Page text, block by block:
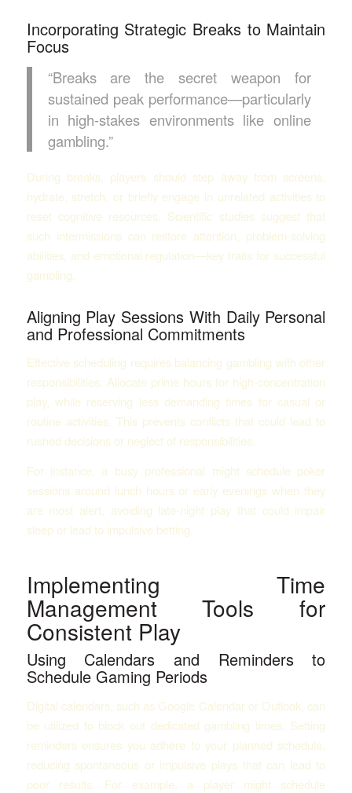
Incorporating Strategic Breaks to Maintain
Focus
“Breaks are the secret weapon for
sustained peak performance—particularly
in high-stakes environments like online
gambling.”
During breaks, players should step away from screens,
hydrate, stretch, or briefly engage in unrelated activities to
reset cognitive resources. Scientific studies suggest that
such intermissions can restore attention, problem-solving
abilities, and emotional regulation—key traits for successful
gambling.
Aligning Play Sessions With Daily Personal
and Professional Commitments
Effective scheduling requires balancing gambling with other
responsibilities. Allocate prime hours for high-concentration
play, while reserving less demanding times for casual or
routine activities. This prevents conflicts that could lead to
rushed decisions or neglect of responsibilities.
For instance, a busy professional might schedule poker
sessions around lunch hours or early evenings when they
are most alert, avoiding late-night play that could impair
sleep or lead to impulsive betting.
Implementing Time
Management Tools for
Consistent Play
Using Calendars and Reminders to
Schedule Gaming Periods
Digital calendars, such as Google Calendar or Outlook, can
be utilized to block out dedicated gambling times. Setting
reminders ensures you adhere to your planned schedule,
reducing spontaneous or impulsive plays that can lead to
poor results. For example, a player might schedule